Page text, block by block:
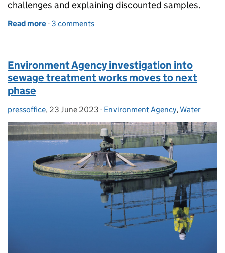
challenges and explaining discounted samples.
Read more of Gearing up for a summer of swimming in our
- 3 comments
Environment Agency investigation into
sewage treatment works moves to next
phase
Posted by:
pressoffice, Posted on:
23 June 2023 - Categories:
Environment Agency,Water